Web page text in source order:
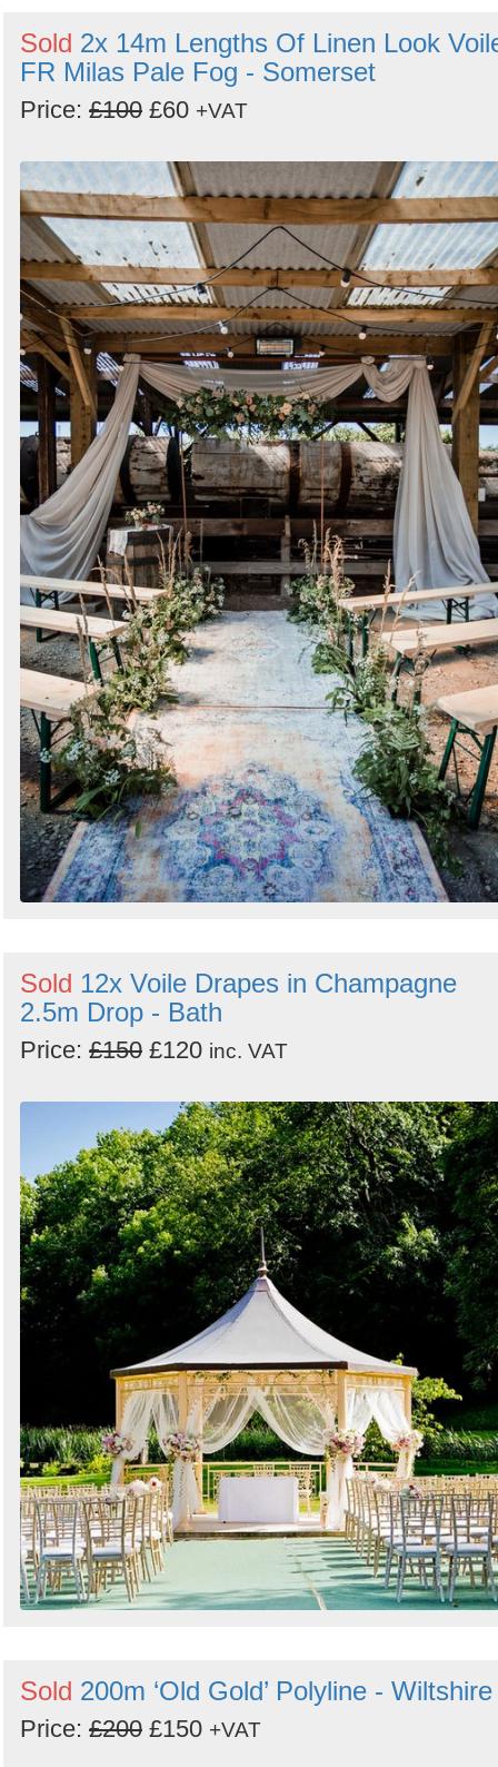
Sold 2x 14m Lengths Of Linen Look
FR Milas Pale Fog - Somerset
Price: £100 £60 +VAT
Sold 12x Voile Drapes in Champagne
2.5m Drop - Bath
Price: £150 £120 inc. VAT
Sold 200m ‘Old Gold’ Polyline - Wiltshire
Price: £200 £150 +VAT